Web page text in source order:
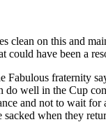
clean on this and
could have been a
Fabulous fraternity
well in the Cup
and not to wait for
when they